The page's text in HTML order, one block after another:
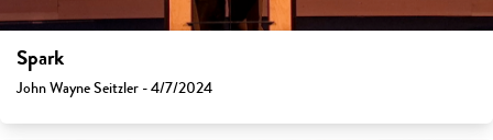
Spark
John Wayne Seitzler - 4/7/2024